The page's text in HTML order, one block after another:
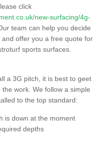
click
new-surfacing/4g-
team can help you decide
offer you a free quote for
sports surfaces.
a 3G pitch, it is best to geet
work. We follow a simple
to the top standard:
is down at the moment
depths